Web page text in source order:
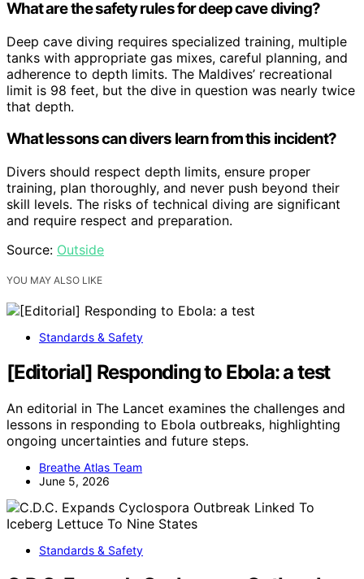
What are the safety rules for deep cave diving?
Deep cave diving requires specialized training, multiple
tanks with appropriate gas mixes, careful planning, and
adherence to depth limits. The Maldives’ recreational
limit is 98 feet, but the dive in question was nearly twice
that depth.
What lessons can divers learn from this incident?
Divers should respect depth limits, ensure proper
training, plan thoroughly, and never push beyond their
skill levels. The risks of technical diving are significant
and require respect and preparation.
Source: Outside
YOU MAY ALSO LIKE
Standards & Safety
[Editorial] Responding to Ebola: a test
An editorial in The Lancet examines the challenges and
lessons in responding to Ebola outbreaks, highlighting
ongoing uncertainties and future steps.
Breathe Atlas Team
June 5, 2026
Standards & Safety